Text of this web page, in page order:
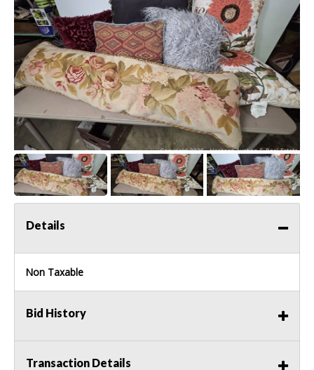
Details
Non Taxable
Bid History
Transaction Details